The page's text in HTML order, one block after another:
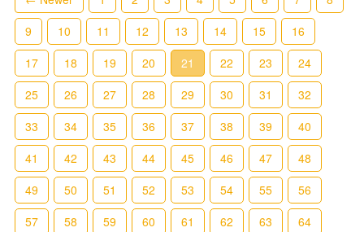
9
10 11 12 13 14 15
16
17
18 19 20 21 22 23
24
25
26 27 28 29 30 31
32
33
34 35 36 37 38 39
40
41
42 43 44 45 46 47
48
49
50 51 52 53 54 55
56
57
58 59 60 61 62 63
64